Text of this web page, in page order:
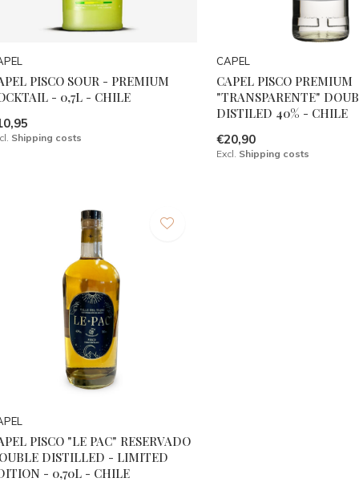
PISCO SOUR - PREMIUM
- 0,7L - CHILE
Shipping costs
CAPEL
CAPEL PISCO PREMIUM
"TRANSPARENTE"
DISTILED 40% - CHILE
€20,90
Excl. Shipping costs
PISCO "LE PAC" RESERVADO
DISTILLED - LIMITED
- 0,70L - CHILE